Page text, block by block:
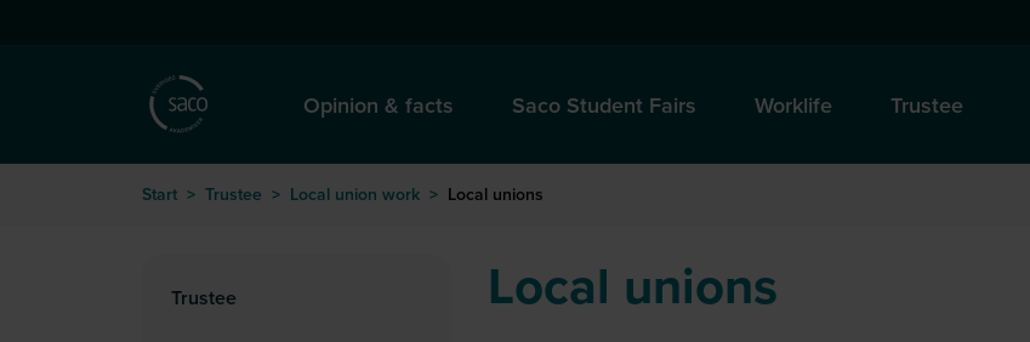
Opinion & facts Saco Student Fairs Worklife Trustee
Start > Trustee > Local union work > Local unions
Trustee Local unions